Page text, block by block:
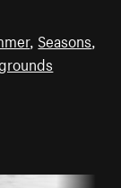
, Seasons,